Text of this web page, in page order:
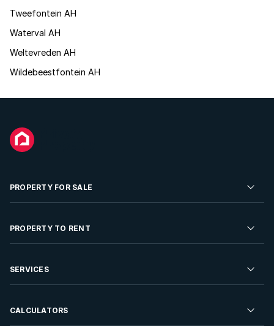
Tweefontein AH
Waterval AH
Weltevreden AH
Wildebeestfontein AH
PROPERTY FOR SALE
Residential Property for Sale
Developments For Sale
PROPERTY TO RENT
Residential Property to Rent
Rent Your Property
SERVICES
Sell your Property
CALCULATORS